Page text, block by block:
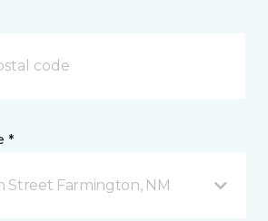
*
Street Farmington, NM